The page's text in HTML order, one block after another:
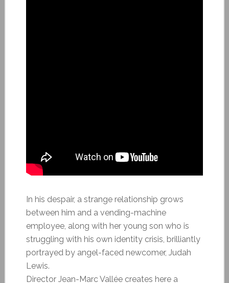
In his despair, a strange relationship grows
between him and a vending-machine
employee, along with her young son who is
struggling with his own identity crisis, brilliantly
portrayed by angel-faced newcomer, Judah
Lewis.
Director Jean-Marc Vallée creates here a